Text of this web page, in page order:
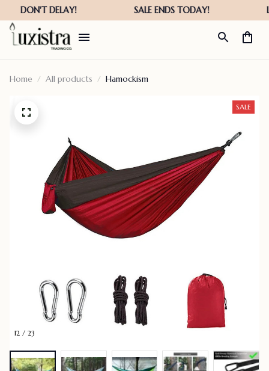
Home All products Hamockism
12 / 23
SALE